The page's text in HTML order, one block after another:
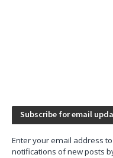
Subscribe for email
Enter your email address
notifications of new posts